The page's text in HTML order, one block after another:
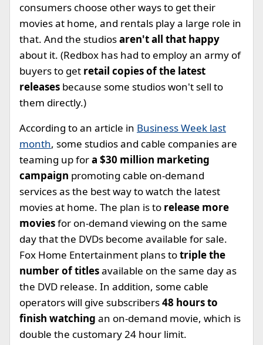
consumers choose other ways to get their
movies at home, and rentals play a large role in
that. And the studiosaren't all that happy
about it. (Redbox has had to employ an army of
buyers to get retail copies of the latest
releases because some studios won't sell to
them directly.)
According to an article in Business Week last
month, some studios and cable companies are
teaming up fora $30 million marketing
campaign promoting cable on-demand
services as the best way to watch the latest
movies at home. The plan is to release more
moviesfor on-demand viewing on the same
day that the DVDs become available for sale.
Fox Home Entertainment plans totriple the
number of titlesavailable on the same day as
the DVD release. In addition, some cable
operators will give subscribers48 hours to
finish watching an on-demand movie, which is
double the customary 24 hour limit.